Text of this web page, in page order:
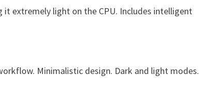
extremely light on the CPU. Includes intelligent
Minimalistic design. Dark and light modes.